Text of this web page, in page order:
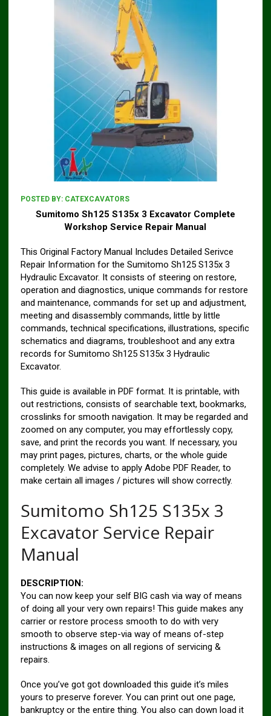
POSTED BY: CATEXCAVATORS
Sumitomo Sh125 S135x 3 Excavator Complete
Workshop Service Repair Manual
This Original Factory Manual Includes Detailed Serivce
Repair Information for the Sumitomo Sh125 S135x 3
Hydraulic Excavator. It consists of steering on restore,
operation and diagnostics, unique commands for restore
and maintenance, commands for set up and adjustment,
meeting and disassembly commands, little by little
commands, technical specifications, illustrations, specific
schematics and diagrams, troubleshoot and any extra
records for Sumitomo Sh125 S135x 3 Hydraulic
Excavator.
This guide is available in PDF format. It is printable, with
out restrictions, consists of searchable text, bookmarks,
crosslinks for smooth navigation. It may be regarded and
zoomed on any computer, you may effortlessly copy,
save, and print the records you want. If necessary, you
may print pages, pictures, charts, or the whole guide
completely. We advise to apply Adobe PDF Reader, to
make certain all images / pictures will show correctly.
Sumitomo Sh125 S135x 3
Excavator Service Repair
Manual
DESCRIPTION:
You can now keep your self BIG cash via way of means
of doing all your very own repairs! This guide makes any
carrier or restore process smooth to do with very
smooth to observe step-via way of means of-step
instructions & images on all regions of servicing &
repairs.
Once you’ve got got downloaded this guide it’s miles
yours to preserve forever. You can print out one page,
bankruptcy or the entire thing. You also can down load it